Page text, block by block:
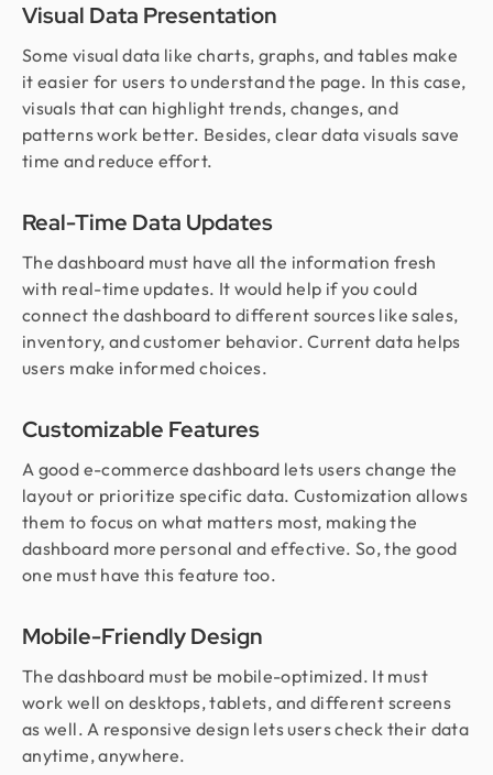
Visual Data Presentation
Some visual data like charts, graphs, and tables make
it easier for users to understand the page. In this case,
visuals that can highlight trends, changes, and
patterns work better. Besides, clear data visuals save
time and reduce effort.
Real-Time Data Updates
The dashboard must have all the information fresh
with real-time updates. It would help if you could
connect the dashboard to different sources like sales,
inventory, and customer behavior. Current data helps
users make informed choices.
Customizable Features
A good e-commerce dashboard lets users change the
layout or prioritize specific data. Customization allows
them to focus on what matters most, making the
dashboard more personal and effective. So, the good
one must have this feature too.
Mobile-Friendly Design
The dashboard must be mobile-optimized. It must
work well on desktops, tablets, and different screens
as well. A responsive design lets users check their data
anytime, anywhere.